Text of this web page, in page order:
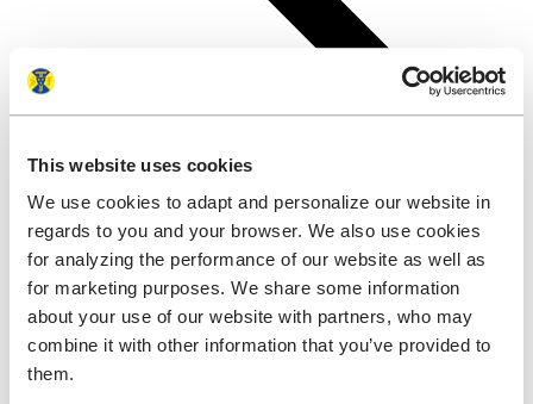
This website uses cookies
We use cookies to adapt and personalize our website in
regards to you and your browser. We also use cookies
for analyzing the performance of our website as well as
for marketing purposes. We share some information
about your use of our website with partners, who may
combine it with other information that you’ve provided to
them.